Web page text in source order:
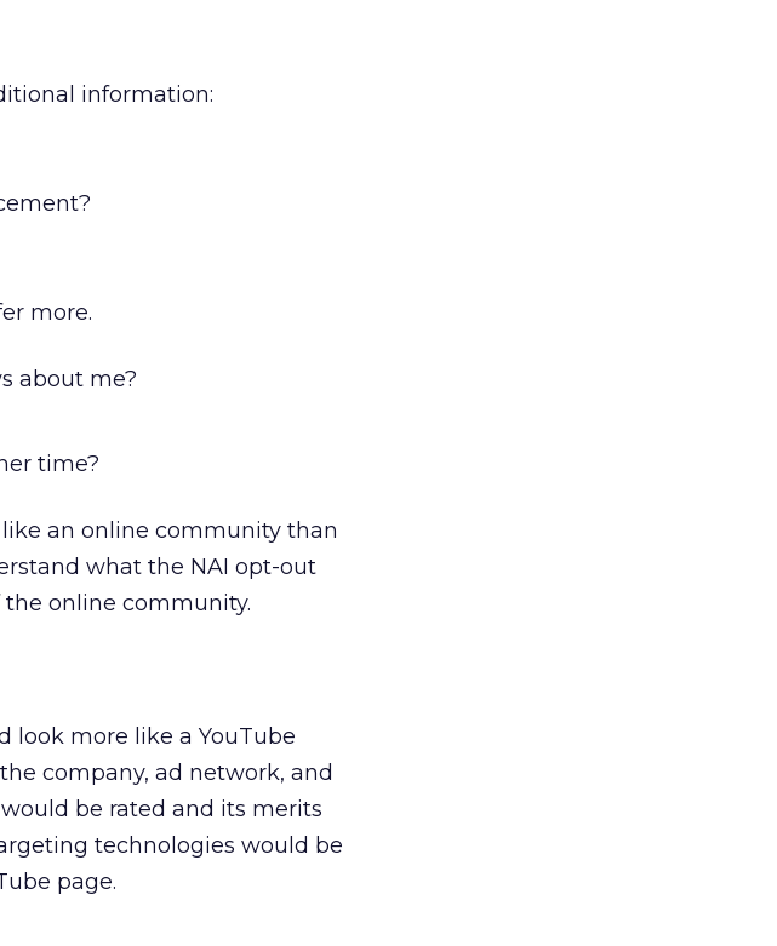
information:
more.
about me?
time?
an online community than
what the NAI opt-out
online community.
look more like a YouTube
company, ad network, and
be rated and its merits
technologies would be
page.